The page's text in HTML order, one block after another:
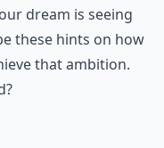
dream is seeing
these hints on how
that ambition.